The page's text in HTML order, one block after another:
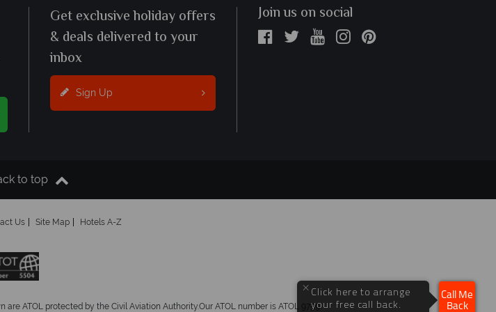
Get exclusive holiday offers
& deals delivered to your
inbox
Sign Up
Join us on social
to top
Us Site Map Hotels A-Z
ATOL protected by the Civil Aviation Authority.Our ATOL number is ATOL 9759.
× Click here to arrange
your free call back.
Call Me
Back